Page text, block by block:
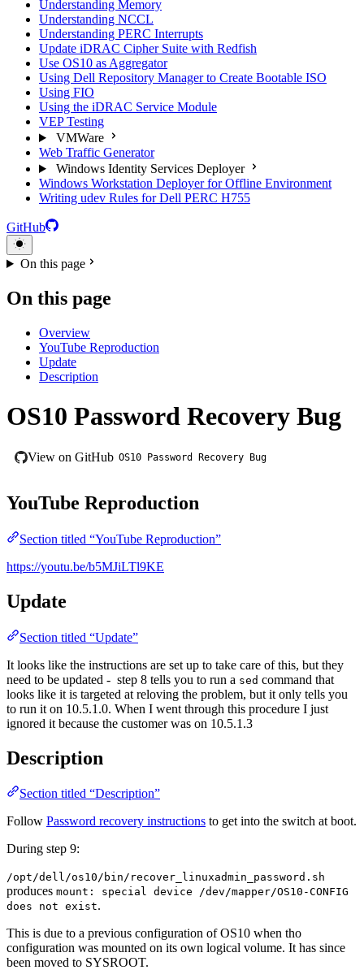
Understanding Memory
Understanding NCCL
Understanding PERC Interrupts
Update iDRAC Cipher Suite with Redfish
Use OS10 as Aggregator
Using Dell Repository Manager to Create Bootable ISO
Using FIO
Using the iDRAC Service Module
VEP Testing
VMWare
Web Traffic Generator
Windows Identity Services Deployer
Windows Workstation Deployer for Offline Environment
Writing udev Rules for Dell PERC H755
GitHub
On this page
On this page
Overview
YouTube Reproduction
Update
Description
OS10 Password Recovery Bug
View on GitHub OS10 Password Recovery Bug
YouTube Reproduction
Section titled “YouTube Reproduction”
https://youtu.be/b5MJiLTl9KE
Update
Section titled “Update”
It looks like the instructions are set up to take care of this, but they
need to be updated - step 8 tells you to run a sed command that
looks like it is targeted at reloving the problem, but it only tells you
to run it on 10.5.1.0. When I went through this procedure I just
ignored it because the customer was on 10.5.1.3
Description
Section titled “Description”
Follow Password recovery instructions to get into the switch at boot.
During step 9:
/opt/dell/os10/bin/recover_linuxadmin_password.sh
produces mount: special device /dev/mapper/OS10-CONFIG
does not exist.
This is due to a previous configuration of OS10 when tho
configuration was mounted on its own logical volume. It has since
been moved to SYSROOT.